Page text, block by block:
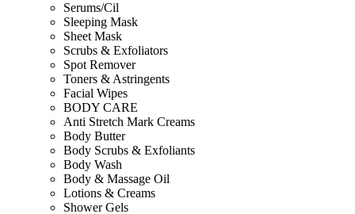
Serums/Cil
Sleeping Mask
Sheet Mask
Scrubs & Exfoliators
Spot Remover
Toners & Astringents
Facial Wipes
BODY CARE
Anti Stretch Mark Creams
Body Butter
Body Scrubs & Exfoliants
Body Wash
Body & Massage Oil
Lotions & Creams
Shower Gels